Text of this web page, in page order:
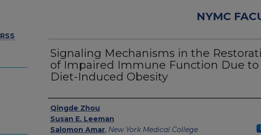
NYMC
Signaling Mechanisms in the
of Impaired Immune Function Due to
Diet-Induced Obesity
Authors
Qingde Zhou
Susan E. Leeman
Salomon Amar, New York Medical College
RSS